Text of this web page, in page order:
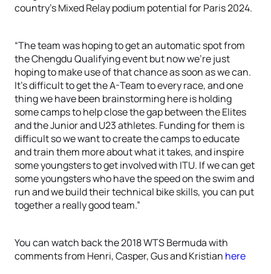
country’s Mixed Relay podium potential for Paris 2024.
“The team was hoping to get an automatic spot from
the Chengdu Qualifying event but now we’re just
hoping to make use of that chance as soon as we can.
It’s difficult to get the A-Team to every race, and one
thing we have been brainstorming here is holding
some camps to help close the gap between the Elites
and the Junior and U23 athletes. Funding for them is
difficult so we want to create the camps to educate
and train them more about what it takes, and inspire
some youngsters to get involved with ITU. If we can get
some youngsters who have the speed on the swim and
run and we build their technical bike skills, you can put
together a really good team.”
You can watch back the 2018 WTS Bermuda with
comments from Henri, Casper, Gus and Kristian here